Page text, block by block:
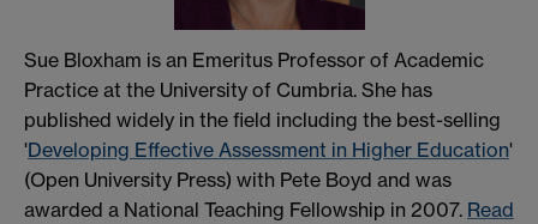
Sue Bloxham is an Emeritus Professor of Academic
Practice at the University of Cumbria. She has
published widely in the field including the best-selling
'Developing Effective Assessment in Higher Education'
(Open University Press) with Pete Boyd and was
awarded a National Teaching Fellowship in 2007. Read